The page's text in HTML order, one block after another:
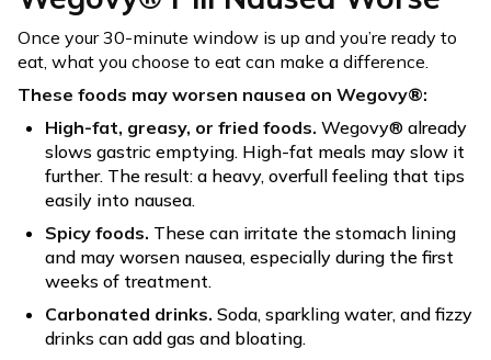
Once your 30-minute window is up and you’re ready to
eat, what you choose to eat can make a difference.
These foods may worsen nausea on Wegovy®:
High-fat, greasy, or fried foods. Wegovy® already
slows gastric emptying. High-fat meals may slow it
further. The result: a heavy, overfull feeling that tips
easily into nausea.
Spicy foods. These can irritate the stomach lining
and may worsen nausea, especially during the first
weeks of treatment.
Carbonated drinks. Soda, sparkling water, and fizzy
drinks can add gas and bloating.